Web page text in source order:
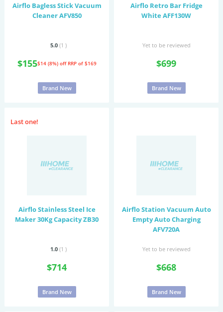
Airflo Bagless Stick Vacuum
Cleaner AFV850
5.0 (1 )
$155$14 (8%) off RRP of $169
Brand New
Airflo Retro Bar Fridge
White AFF130W
Yet to be reviewed
$699
Brand New
Last one!
Airflo Stainless Steel Ice
Maker 30Kg Capacity ZB30
1.0 (1 )
$714
Brand New
Airflo Station Vacuum Auto
Empty Auto Charging
AFV720A
Yet to be reviewed
$668
Brand New